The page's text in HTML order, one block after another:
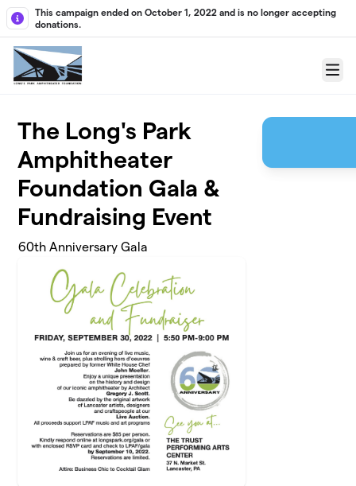
Skip to main content
This campaign ended on October 1, 2022 and is no longer accepting
donations.
Menu
The Long's Park
Amphitheater
Foundation Gala &
Fundraising Event
60th Anniversary Gala